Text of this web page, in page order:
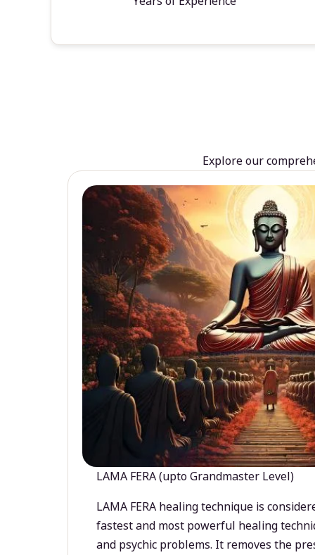
Explore our
LAMA FERA (upto Grandmaster Level)
LAMA FERA healing technique is
fastest and most powerful healing
and psychic problems. It removes the